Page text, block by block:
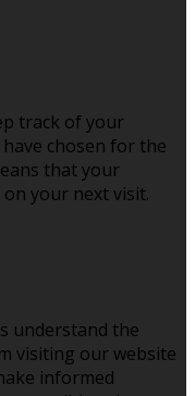
track of your
chosen for the
that your
your next visit.
understand the
visiting our website
informed